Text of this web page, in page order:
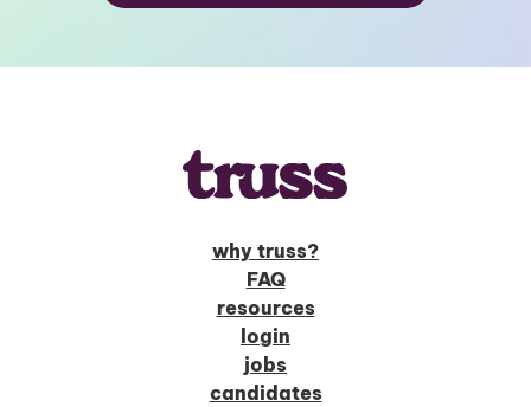
why truss?
FAQ
resources
login
jobs
candidates
applying for jobs